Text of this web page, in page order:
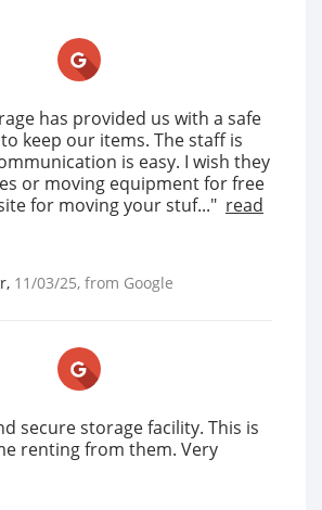
has provided us with a safe
keep our items. The staff is
is easy. I wish they
or moving equipment for free
for moving your stuf..." read
, 11/03/25, from Google
secure storage facility. This is
renting from them. Very